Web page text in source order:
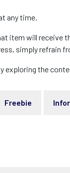
any time.
item will receive
simply refrain
exploring the
Freebie